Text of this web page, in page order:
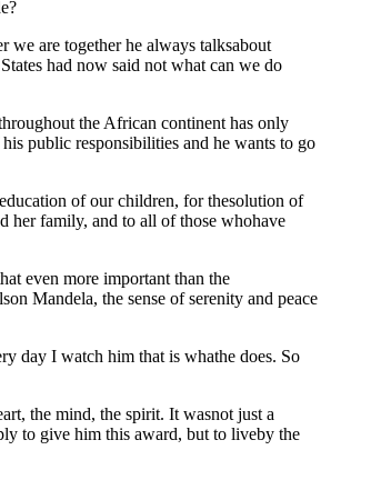
we are together he always talksabout
had now said not what can we do
the African continent has only
public responsibilities and he wants to go
of our children, for thesolution of
her family, and to all of those whohave
even more important than the
Mandela, the sense of serenity and peace
day I watch him that is whathe does. So
the mind, the spirit. It wasnot just a
to give him this award, but to liveby the